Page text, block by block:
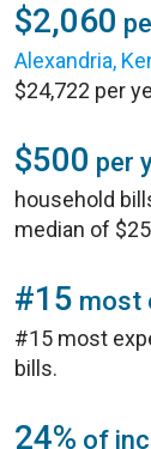
$2,060
Alexandria,
$24,722 per
$500 per
household
median of
#15 most
#15 most
bills.
24% of